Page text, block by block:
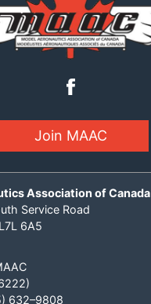
Join MAAC
Association of Canada
Service Road
6A5
632–9808